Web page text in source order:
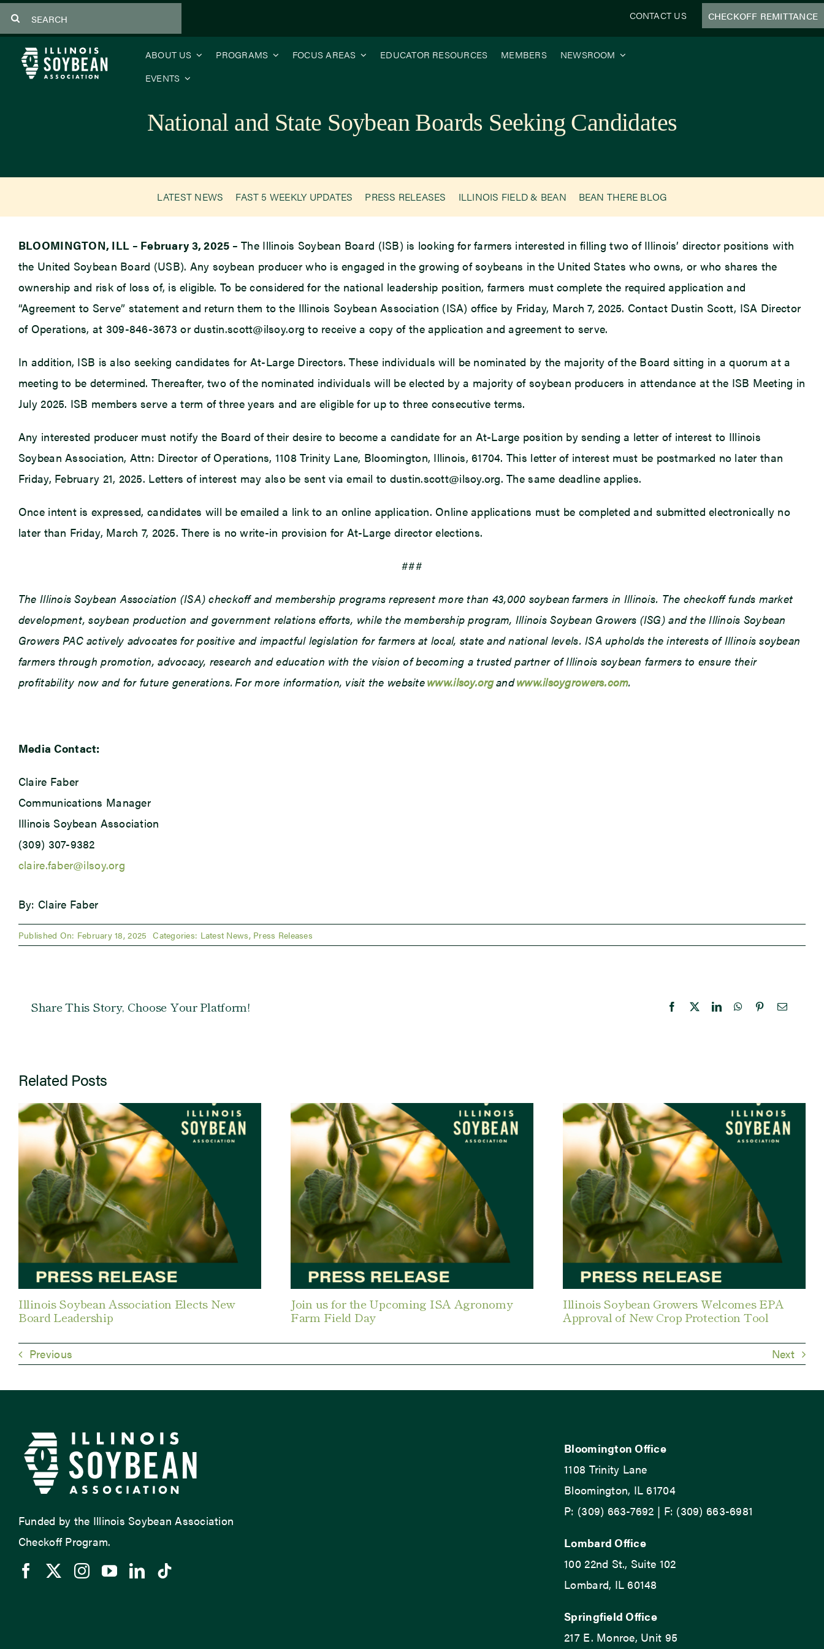
to
content
CONTACT US CHECKOFF REMITTANCE
ABOUT US PROGRAMS FOCUS AREAS EDUCATOR RESOURCES MEMBERS
NEWSROOM
EVENTS
National and State Soybean Boards Seeking Candidates
LATEST NEWS FAST 5 WEEKLY UPDATES PRESS RELEASES ILLINOIS FIELD & BEAN BEAN THERE BLOG
BLOOMINGTON, ILL – February 3, 2025 – The Illinois Soybean Board (ISB) is looking for farmers interested in filling two of Illinois’ director positions with
the United Soybean Board (USB). Any soybean producer who is engaged in the growing of soybeans in the United States who owns, or who shares the
ownership and risk of loss of, is eligible. To be considered for the national leadership position, farmers must complete the required application and
“Agreement to Serve” statement and return them to the Illinois Soybean Association (ISA) office by Friday, March 7, 2025. Contact Dustin Scott, ISA Director
of Operations, at 309-846-3673 or dustin.scott@ilsoy.org to receive a copy of the application and agreement to serve.
In addition, ISB is also seeking candidates for At-Large Directors. These individuals will be nominated by the majority of the Board sitting in a quorum at a
meeting to be determined. Thereafter, two of the nominated individuals will be elected by a majority of soybean producers in attendance at the ISB Meeting in
July 2025. ISB members serve a term of three years and are eligible for up to three consecutive terms.
Any interested producer must notify the Board of their desire to become a candidate for an At-Large position by sending a letter of interest to Illinois
Soybean Association, Attn: Director of Operations, 1108 Trinity Lane, Bloomington, Illinois, 61704. This letter of interest must be postmarked no later than
Friday, February 21, 2025. Letters of interest may also be sent via email to dustin.scott@ilsoy.org. The same deadline applies.
Once intent is expressed, candidates will be emailed a link to an online application. Online applications must be completed and submitted electronically no
later than Friday, March 7, 2025. There is no write-in provision for At-Large director elections.
###
The Illinois Soybean Association (ISA) checkoff and membership programs represent more than 43,000 soybean farmers in Illinois. The checkoff funds market
development, soybean production and government relations efforts, while the membership program, Illinois Soybean Growers (ISG) and the Illinois Soybean
Growers PAC actively advocates for positive and impactful legislation for farmers at local, state and national levels. ISA upholds the interests of Illinois soybean
farmers through promotion, advocacy, research and education with the vision of becoming a trusted partner of Illinois soybean farmers to ensure their
profitability now and for future generations. For more information, visit the websitewww.ilsoy.organdwww.ilsoygrowers.com.
Media Contact:
Claire Faber
Communications Manager
Illinois Soybean Association
(309) 307-9382
claire.faber@ilsoy.org
By: Claire Faber
Published On: February 18, 2025 Categories: Latest News, Press Releases
Share This Story, Choose Your Platform!
Related Posts
Illinois Soybean Association Elects New
Board Leadership
Join us for the Upcoming ISA Agronomy
Farm Field Day
Illinois Soybean Growers Welcomes EPA
Approval of New Crop Protection Tool
Previous Next
Funded by the Illinois Soybean Association
Checkoff Program.
Bloomington Office
1108 Trinity Lane
Bloomington, IL 61704
P: (309) 663-7692 | F: (309) 663-6981
Lombard Office
100 22nd St., Suite 102
Lombard, IL 60148
Springfield Office
217 E. Monroe, Unit 95